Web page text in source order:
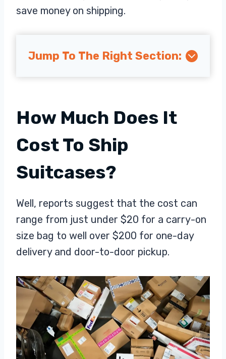
save money on shipping.
Jump To The Right Section:
How Much Does It
Cost To Ship
Suitcases?
Well, reports suggest that the cost can
range from just under $20 for a carry-on
size bag to well over $200 for one-day
delivery and door-to-door pickup.